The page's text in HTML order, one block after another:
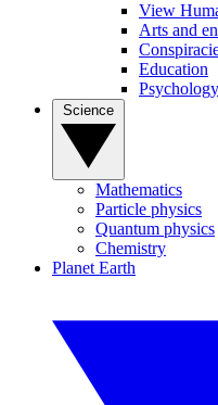
View
Arts and
Education
Psychology
Mathematics
Particle physics
Quantum physics
Chemistry
Planet Earth